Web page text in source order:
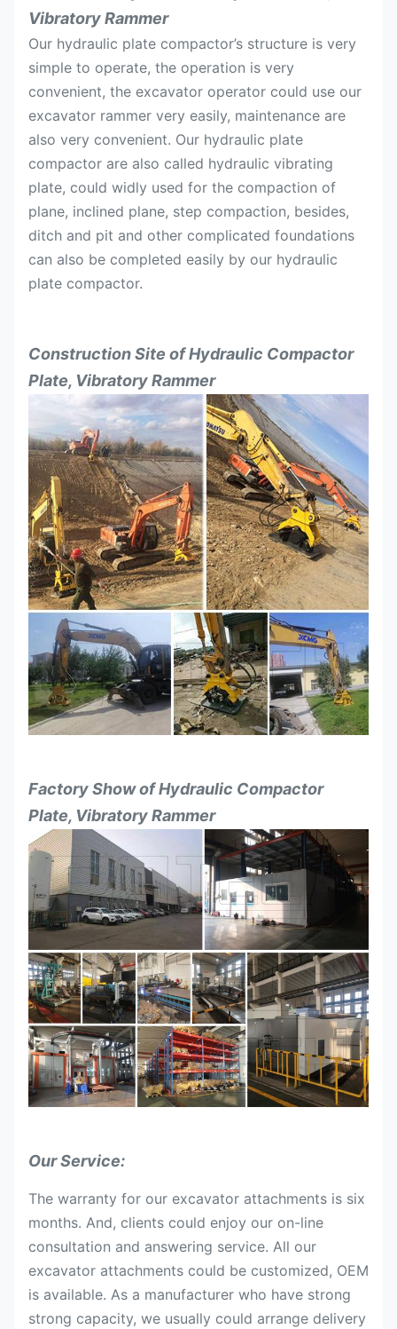
Width mm
Suitable
excavator
Ton 4-9
Vibratory Rammer
Our hydraulic plate compactor’s structure is very
simple to operate, the operation is very
convenient, the excavator operator could use our
excavator rammer very easily, maintenance are
also very convenient. Our hydraulic plate
compactor are also called hydraulic vibrating
plate, could widly used for the compaction of
plane, inclined plane, step compaction, besides,
ditch and pit and other complicated foundations
can also be completed easily by our hydraulic
plate compactor.
Construction Site ofHydraulic Compactor
Plate, Vibratory Rammer
Factory Show ofHydraulic Compactor
Plate, Vibratory Rammer
Our Service:
The warranty for our excavator attachments is six
months. And, clients could enjoy our on-line
consultation and answering service. All our
excavator attachments could be customized, OEM
is available. As a manufacturer who have strong
strong capacity, we usually could arrange delivery